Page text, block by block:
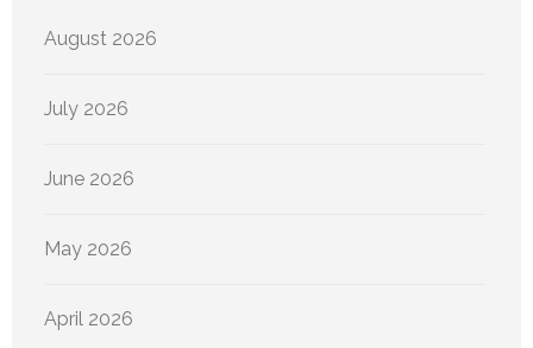
August 2026
July 2026
June 2026
May 2026
April 2026